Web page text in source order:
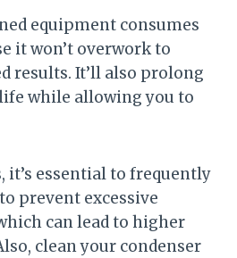
equipment consumes
it won’t overwork to
results. It’ll also prolong
while allowing you to
it’s essential to frequently
prevent excessive
can lead to higher
clean your condenser